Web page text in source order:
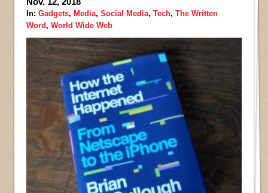
In: Gadgets, Media, Social Media, Tech, The Written
Word, World Wide Web